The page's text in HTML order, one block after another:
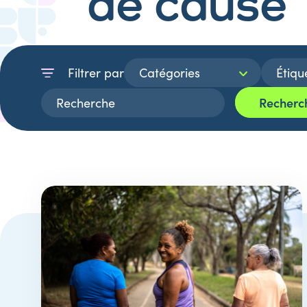
Filtrer par